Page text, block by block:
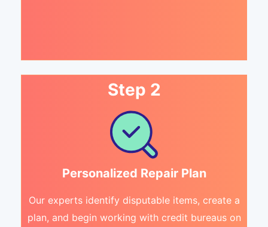
Step 2
Personalized Repair Plan
Our experts identify disputable items, create a
plan, and begin working with credit bureaus on